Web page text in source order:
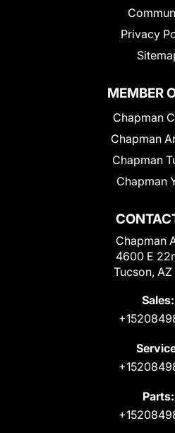
Privacy
Chapman
4600 E
Tucson, AZ
Sales:
Parts:
MEMBER
Chapman
Chapman
Chapman
Chapman